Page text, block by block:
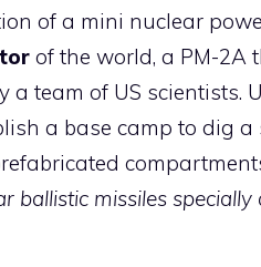
of a mini nuclear
of the world, a PM-2A
a team of US scientists.
a base camp to dig
ballistic missiles specially